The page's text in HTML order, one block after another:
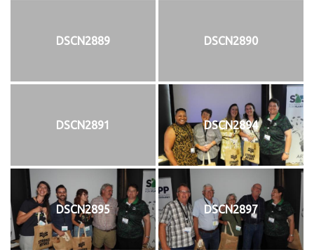
DSCN2889 DSCN2890
DSCN2891 DSCN2894
DSCN2895 DSCN2897